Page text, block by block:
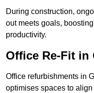
During construction,
out meets goals,
productivity.
Office Re-Fit in
Office refurbishments in
optimises spaces to